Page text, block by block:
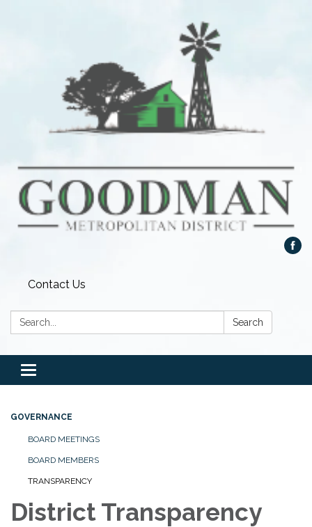
Contact Us
Search: Search
Toggle
navigation
GOVERNANCE
BOARD MEETINGS
BOARD MEMBERS
TRANSPARENCY
District Transparency